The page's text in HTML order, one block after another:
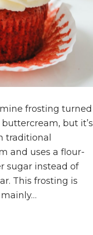
frosting turned
but it’s
traditional
and uses a flour-
sugar instead of
This frosting is